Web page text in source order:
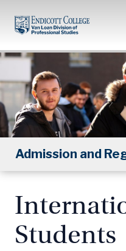
content
Admission and
Students